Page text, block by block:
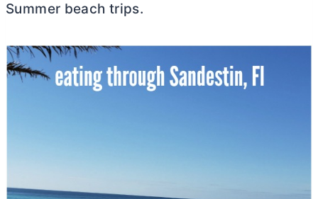
Summer beach trips.